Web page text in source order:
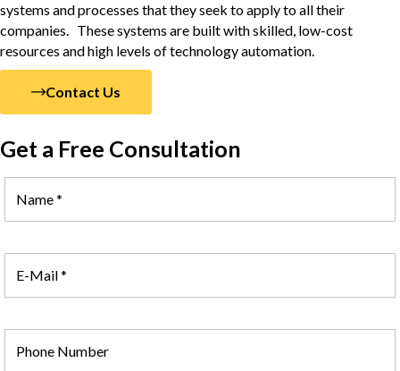
systems and processes that they seek to apply to all their
companies. These systems are built with skilled, low-cost
resources and high levels of technology automation.
Contact Us
Get a Free Consultation